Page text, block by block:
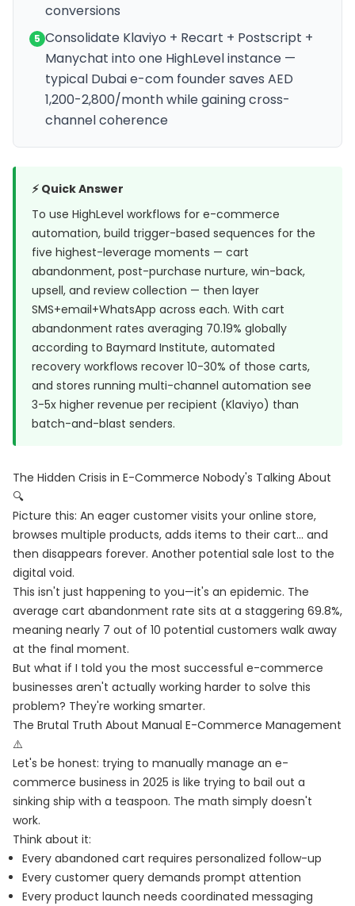
conversions
5 Consolidate Klaviyo + Recart + Postscript +
Manychat into one HighLevel instance —
typical Dubai e-com founder saves AED
1,200-2,800/month while gaining cross-
channel coherence
⚡ Quick Answer
To use HighLevel workflows for e-commerce
automation, build trigger-based sequences for the
five highest-leverage moments — cart
abandonment, post-purchase nurture, win-back,
upsell, and review collection — then layer
SMS+email+WhatsApp across each. With cart
abandonment rates averaging 70.19% globally
according to Baymard Institute, automated
recovery workflows recover 10-30% of those carts,
and stores running multi-channel automation see
3-5x higher revenue per recipient (Klaviyo) than
batch-and-blast senders.
The Hidden Crisis in E-Commerce Nobody's Talking About
🔍
Picture this: An eager customer visits your online store,
browses multiple products, adds items to their cart... and
then disappears forever. Another potential sale lost to the
digital void.
This isn't just happening to you—it's an epidemic. The
average cart abandonment rate sits at a staggering 69.8%,
meaning nearly 7 out of 10 potential customers walk away
at the final moment.
But what if I told you the most successful e-commerce
businesses aren't actually working harder to solve this
problem? They're working smarter.
The Brutal Truth About Manual E-Commerce Management
⚠️
Let's be honest: trying to manually manage an e-
commerce business in 2025 is like trying to bail out a
sinking ship with a teaspoon. The math simply doesn't
work.
Think about it:
Every abandoned cart requires personalized follow-up
Every customer query demands prompt attention
Every product launch needs coordinated messaging